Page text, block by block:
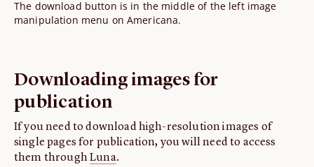
The download button is in the middle of the left image
manipulation menu on Americana.
Downloading images for
publication
If you need to download high-resolution images of
single pages for publication, you will need to access
them throughLuna.